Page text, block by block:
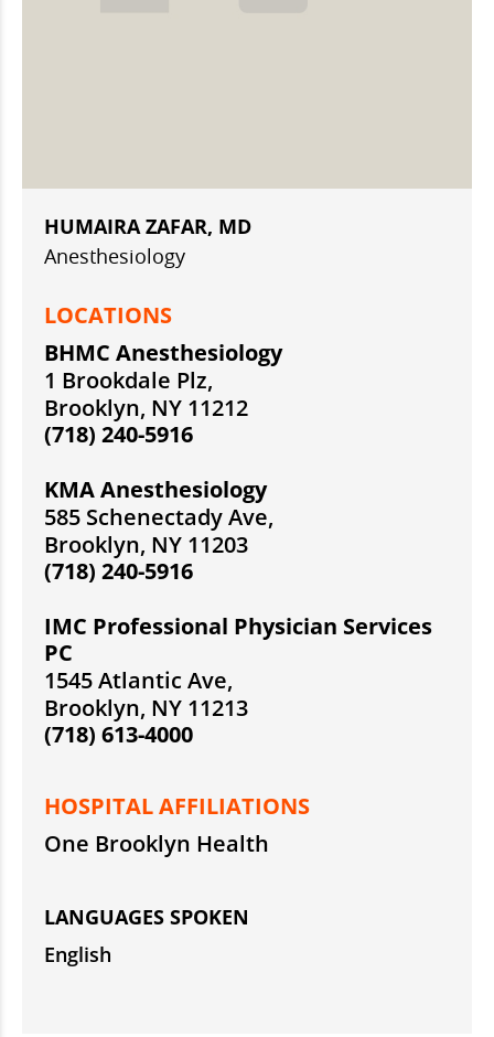
HUMAIRA ZAFAR, MD
Anesthesiology
LOCATIONS
BHMC Anesthesiology
1 Brookdale Plz,
Brooklyn, NY 11212
(718) 240-5916
KMA Anesthesiology
585 Schenectady Ave,
Brooklyn, NY 11203
(718) 240-5916
IMC Professional Physician Services
PC
1545 Atlantic Ave,
Brooklyn, NY 11213
(718) 613-4000
HOSPITAL AFFILIATIONS
One Brooklyn Health
LANGUAGES SPOKEN
English